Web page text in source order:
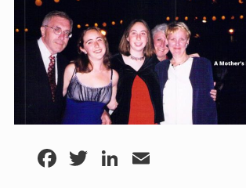
Facebook
TwitterLinkedIn